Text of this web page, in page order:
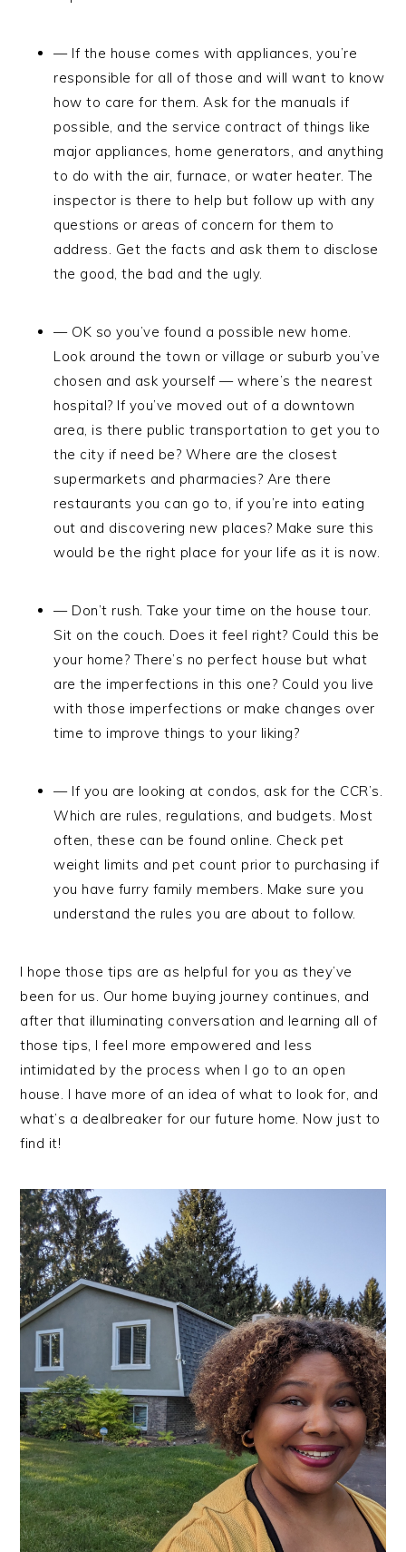
— If the house comes with appliances, you’re
responsible for all of those and will want to know
how to care for them. Ask for the manuals if
possible, and the service contract of things like
major appliances, home generators, and anything
to do with the air, furnace, or water heater. The
inspector is there to help but follow up with any
questions or areas of concern for them to
address. Get the facts and ask them to disclose
the good, the bad and the ugly.
— OK so you’ve found a possible new home.
Look around the town or village or suburb you’ve
chosen and ask yourself — where’s the nearest
hospital? If you’ve moved out of a downtown
area, is there public transportation to get you to
the city if need be? Where are the closest
supermarkets and pharmacies? Are there
restaurants you can go to, if you’re into eating
out and discovering new places? Make sure this
would be the right place for your life as it is now.
— Don’t rush. Take your time on the house tour.
Sit on the couch. Does it feel right? Could this be
your home? There’s no perfect house but what
are the imperfections in this one? Could you live
with those imperfections or make changes over
time to improve things to your liking?
— If you are looking at condos, ask for the CCR’s.
Which are rules, regulations, and budgets. Most
often, these can be found online. Check pet
weight limits and pet count prior to purchasing if
you have furry family members. Make sure you
understand the rules you are about to follow.
I hope those tips are as helpful for you as they’ve
been for us. Our home buying journey continues, and
after that illuminating conversation and learning all of
those tips, I feel more empowered and less
intimidated by the process when I go to an open
house. I have more of an idea of what to look for, and
what’s a dealbreaker for our future home. Now just to
find it!